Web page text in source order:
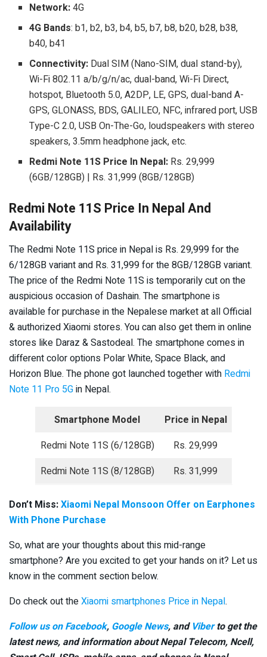
Network:4G
4G Bands: b1, b2, b3, b4, b5, b7, b8, b20, b28, b38,
b40, b41
Connectivity: Dual SIM (Nano-SIM, dual stand-by),
Wi-Fi 802.11 a/b/g/n/ac, dual-band, Wi-Fi Direct,
hotspot, Bluetooth 5.0, A2DP, LE, GPS, dual-band A-
GPS, GLONASS, BDS, GALILEO, NFC, infrared port, USB
Type-C 2.0, USB On-The-Go, loudspeakers with stereo
speakers, 3.5mm headphone jack, etc.
Redmi Note 11S Price In Nepal: Rs. 29,999
(6GB/128GB) | Rs. 31,999 (8GB/128GB)
Redmi Note 11S Price In Nepal And
Availability
The Redmi Note 11S price in Nepal is Rs. 29,999 for the
6/128GB variant and Rs. 31,999 for the 8GB/128GB variant.
The price of the Redmi Note 11S is temporarily cut on the
auspicious occasion of Dashain. The smartphone is
available for purchase in the Nepalese market at all Official
& authorized Xiaomi stores. You can also get them in online
stores like Daraz & Sastodeal. The smartphone comes in
different color options Polar White, Space Black, and
Horizon Blue. The phone got launched together with Redmi
Note 11 Pro 5Gin Nepal.
Smartphone Model
Price in Nepal
Redmi Note 11S (6/128GB)
Rs. 29,999
Redmi Note 11S (8/128GB)
Rs. 31,999
Don’t Miss:Xiaomi Nepal Monsoon Offer on Earphones
With Phone Purchase
So, what are your thoughts about this mid-range
smartphone? Are you excited to get your hands on it? Let us
know in the comment section below.
Do check out theXiaomi smartphones Price in Nepal.
Follow us on Facebook, Google News, and Viberto get the
latest news, and information about Nepal Telecom, Ncell,